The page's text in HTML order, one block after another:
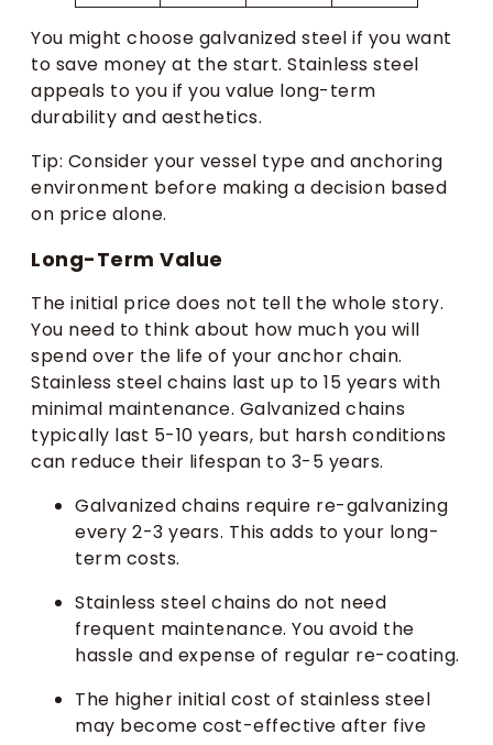
You might choose galvanized steel if you want
to save money at the start. Stainless steel
appeals to you if you value long-term
durability and aesthetics.
Tip: Consider your vessel type and anchoring
environment before making a decision based
on price alone.
Long-Term Value
The initial price does not tell the whole story.
You need to think about how much you will
spend over the life of your anchor chain.
Stainless steel chains last up to 15 years with
minimal maintenance. Galvanized chains
typically last 5-10 years, but harsh conditions
can reduce their lifespan to 3-5 years.
Galvanized chains require re-galvanizing
every 2-3 years. This adds to your long-
term costs.
Stainless steel chains do not need
frequent maintenance. You avoid the
hassle and expense of regular re-coating.
The higher initial cost of stainless steel
may become cost-effective after five